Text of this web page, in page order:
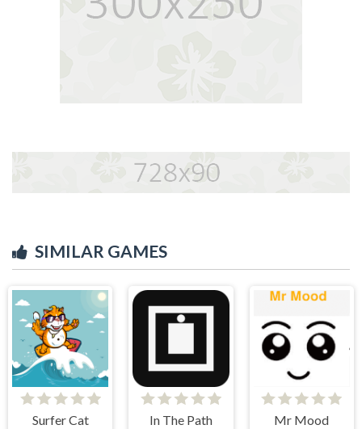
SIMILAR GAMES
Surfer Cat In The Path Mr Mood